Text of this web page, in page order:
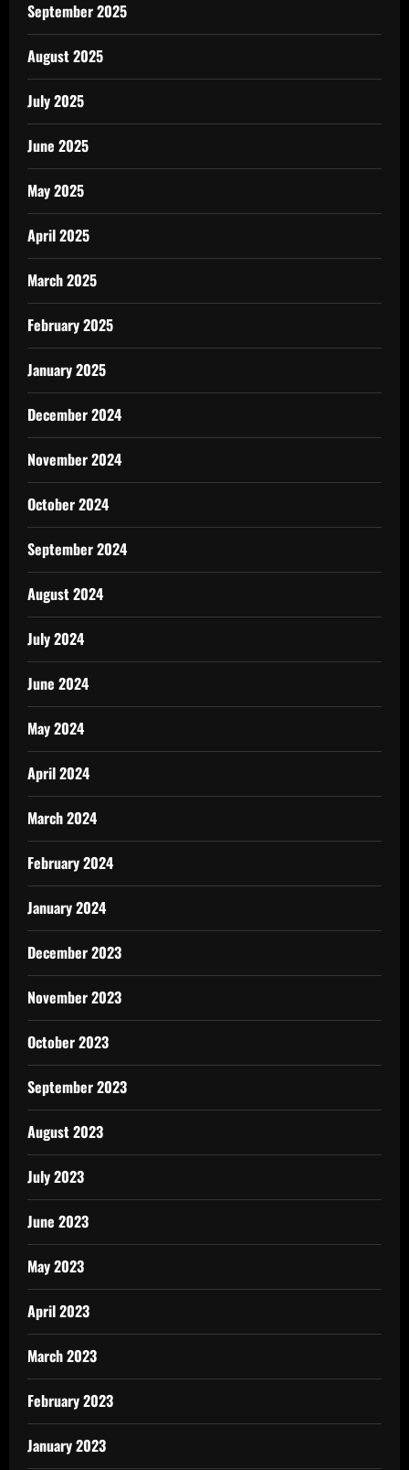
September 2025
August 2025
July 2025
June 2025
May 2025
April 2025
March 2025
February 2025
January 2025
December 2024
November 2024
October 2024
September 2024
August 2024
July 2024
June 2024
May 2024
April 2024
March 2024
February 2024
January 2024
December 2023
November 2023
October 2023
September 2023
August 2023
July 2023
June 2023
May 2023
April 2023
March 2023
February 2023
January 2023